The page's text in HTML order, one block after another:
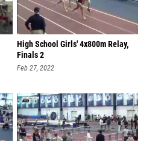
High School Girls' 4x800m Relay,
Finals 2
Feb 27, 2022